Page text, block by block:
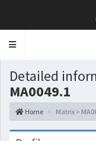
Toggle
Detailed
MA0049.1
Home Matrix >